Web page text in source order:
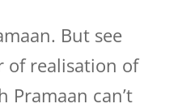
But see
realisation of
Pramaan can’t